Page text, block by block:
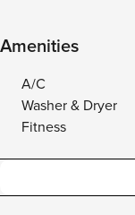
Amenities
A/C
Washer & Dryer
Fitness